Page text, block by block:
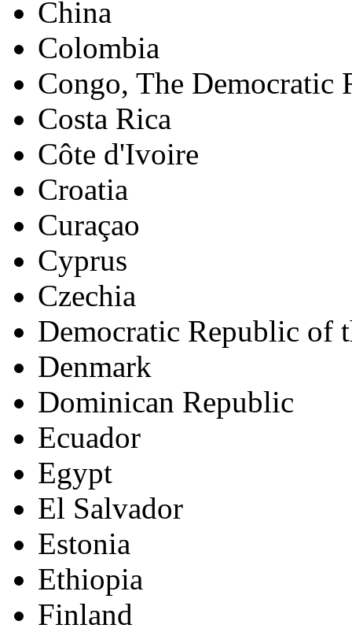
China
Colombia
Congo, The Democratic
Costa Rica
Côte d'Ivoire
Croatia
Curaçao
Cyprus
Czechia
Democratic Republic of
Denmark
Dominican Republic
Ecuador
Egypt
El Salvador
Estonia
Ethiopia
Finland